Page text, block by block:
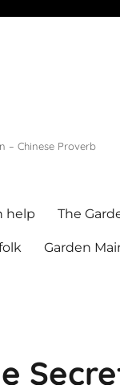
– Chinese Proverb
help The
Garden